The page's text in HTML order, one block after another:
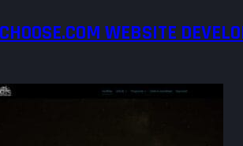
WEBSITE